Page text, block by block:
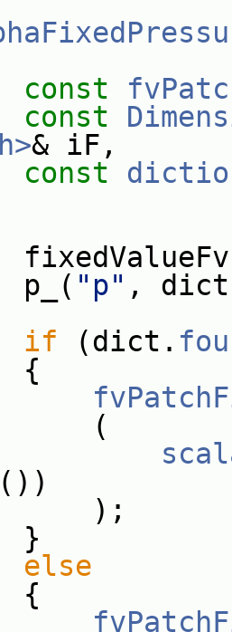
const
const
& iF,
const
"p" ,
if (dict.
())
else